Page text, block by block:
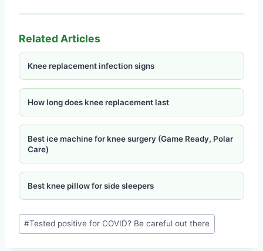
Related Articles
Knee replacement infection signs
How long does knee replacement last
Best ice machine for knee surgery (Game Ready, Polar
Care)
Best knee pillow for side sleepers
#Tested positive for COVID? Be careful out there